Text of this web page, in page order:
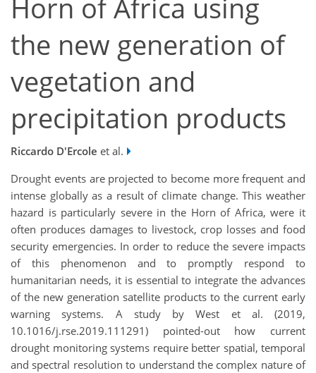
Horn of Africa using
the new generation of
vegetation and
precipitation products
Riccardo D'Ercole et al.
Drought events are projected to become more frequent and
intense globally as a result of climate change. This weather
hazard is particularly severe in the Horn of Africa, were it
often produces damages to livestock, crop losses and food
security emergencies. In order to reduce the severe impacts
of this phenomenon and to promptly respond to
humanitarian needs, it is essential to integrate the advances
of the new generation satellite products to the current early
warning systems. A study by West et al. (2019,
10.1016/j.rse.2019.111291) pointed-out how current
drought monitoring systems require better spatial, temporal
and spectral resolution to understand the complex nature of